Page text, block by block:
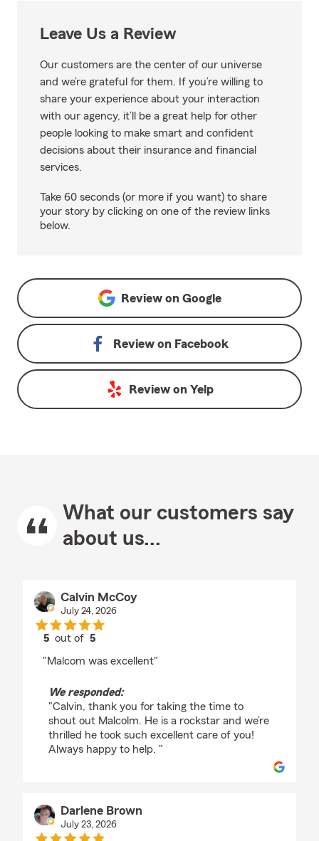
Leave Us a Review
Our customers are the center of our universe
and we’re grateful for them. If you’re willing to
share your experience about your interaction
with our agency, it’ll be a great help for other
people looking to make smart and confident
decisions about their insurance and financial
services.
Take 60 seconds (or more if you want) to share
your story by clicking on one of the review links
below.
Review on Google
Review on Facebook
Review on Yelp
What our customers say
about us...
Calvin McCoy
July 24, 2026
5 out of5
"Malcom was excellent"
We responded:
"Calvin, thank you for taking the time to
shout out Malcolm. He is a rockstar and we’re
thrilled he took such excellent care of you!
Always happy to help. "
Darlene Brown
July 23, 2026